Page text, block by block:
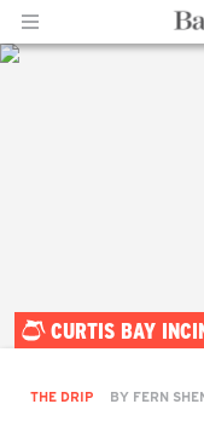
CURTIS BAY
THE DRIP BY FERN